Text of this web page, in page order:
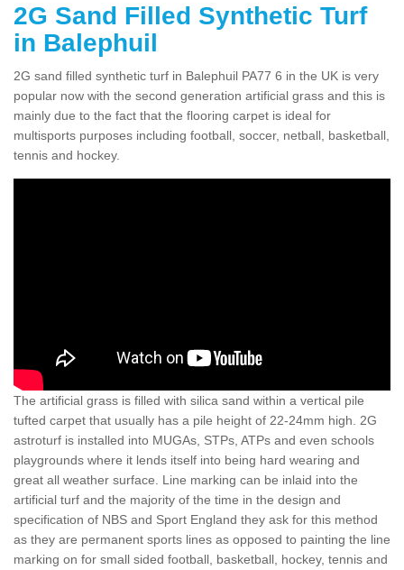
2G Sand Filled Synthetic Turf
in Balephuil
2G sand filled synthetic turf in Balephuil PA77 6 in the UK is very
popular now with the second generation artificial grass and this is
mainly due to the fact that the flooring carpet is ideal for
multisports purposes including football, soccer, netball, basketball,
tennis and hockey.
The artificial grass is filled with silica sand within a vertical pile
tufted carpet that usually has a pile height of 22-24mm high. 2G
astroturf is installed into MUGAs, STPs, ATPs and even schools
playgrounds where it lends itself into being hard wearing and
great all weather surface. Line marking can be inlaid into the
artificial turf and the majority of the time in the design and
specification of NBS and Sport England they ask for this method
as they are permanent sports lines as opposed to painting the line
marking on for small sided football, basketball, hockey, tennis and